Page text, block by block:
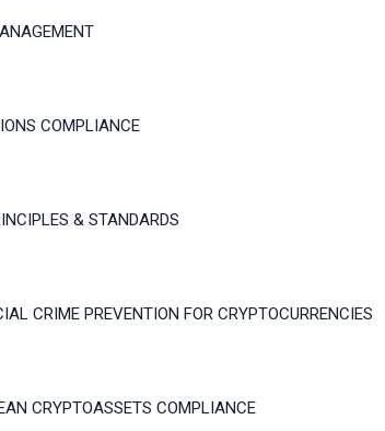
COMPLIANCE
& STANDARDS
CRIME PREVENTION FOR CRYPTOCURRENCIES
CRYPTOASSETS COMPLIANCE